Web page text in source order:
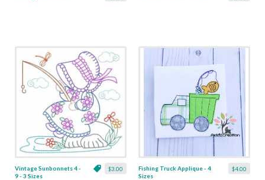
$3.00
Vintage Sunbonnets 4 -
9 - 3 Sizes
$4.00
Fishing Truck Applique - 4
Sizes